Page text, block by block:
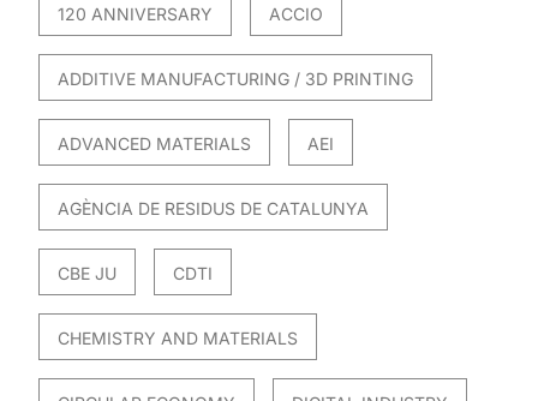
120 ANNIVERSARY ACCIO
ADDITIVE MANUFACTURING / 3D PRINTING
ADVANCED MATERIALS AEI
AGÈNCIA DE RESIDUS DE CATALUNYA
CBE JU CDTI
CHEMISTRY AND MATERIALS